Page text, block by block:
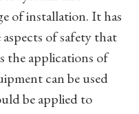
of installation. It has
of safety that
the applications of
can be used
be applied to